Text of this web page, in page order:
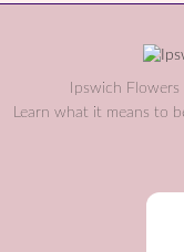
Ipswich
Learn what it means to